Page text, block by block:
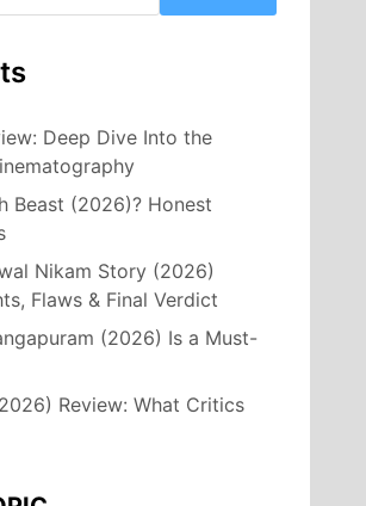
Deep Dive Into the
Beast (2026)? Honest
Nikam Story (2026)
Flaws & Final Verdict
(2026) Is a Must-
Review: What Critics